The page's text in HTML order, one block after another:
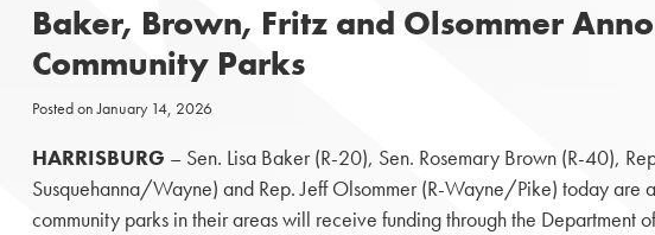
Baker, Brown, Fritz and Olsommer
Community Parks
Posted onJanuary 14, 2026
HARRISBURG – Sen. Lisa Baker (R-20), Sen. Rosemary Brown (R-40),
Susquehanna/Wayne) and Rep. Jeff Olsommer (R-Wayne/Pike) today are
community parks in their areas will receive funding through the Department